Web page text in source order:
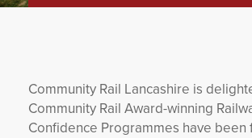
Community Rail Lancashire is
Community Rail Award-winning
Confidence Programmes have been